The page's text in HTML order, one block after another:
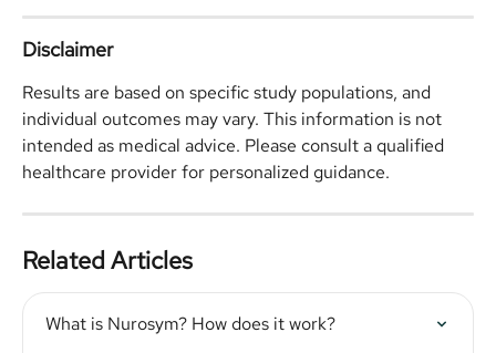
Disclaimer
Results are based on specific study populations, and
individual outcomes may vary. This information is not
intended as medical advice. Please consult a qualified
healthcare provider for personalized guidance.
Related Articles
What is Nurosym? How does it work?